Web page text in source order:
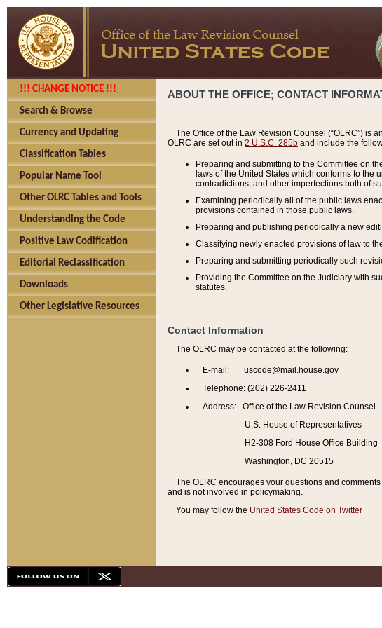
!!! CHANGE NOTICE !!!
Search & Browse
Currency and Updating
Classification Tables
Popular Name Tool
Other OLRC Tables and Tools
Understanding the Code
Positive Law Codification
Editorial Reclassification
Downloads
Other Legislative Resources
ABOUT THE OFFICE; CONTACT
The Office of the Law Revision Counsel (“OLRC”) is
OLRC are set out in 2 U.S.C. 285b and include the
Preparing and submitting to the Committee on
laws of the United States which conforms to
contradictions, and other imperfections both of
Examining periodically all of the public laws
provisions contained in those public laws.
Preparing and publishing periodically a new
Classifying newly enacted provisions of law to
Preparing and submitting periodically such
Providing the Committee on the Judiciary with
statutes.
Contact Information
The OLRC may be contacted at the following:
E-mail: uscode@mail.house.gov
Telephone: (202) 226-2411
Address: Office of the Law Revision Counsel
U.S. House of Representatives
H2-308 Ford House Office Building
Washington, DC 20515
The OLRC encourages your questions and
and is not involved in policymaking.
You may follow the United States Code on Twitter